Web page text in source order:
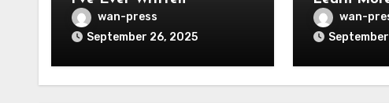
wan-press
September 26, 2025
wan-